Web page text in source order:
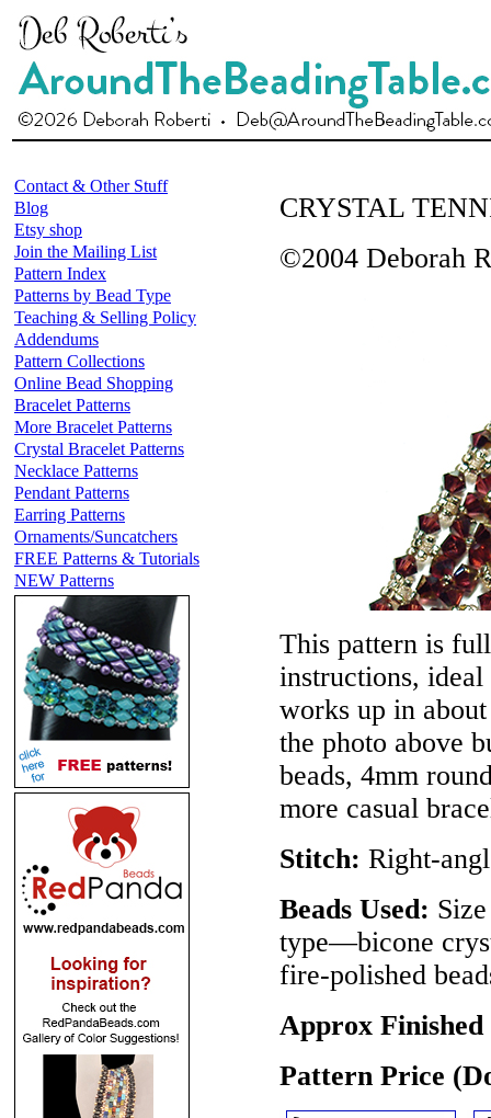
Contact & Other Stuff
Blog
Etsy shop
Join the Mailing List
Pattern Index
Patterns by Bead Type
Teaching & Selling Policy
Addendums
Pattern Collections
Online Bead Shopping
Bracelet Patterns
More Bracelet Patterns
Crystal Bracelet Patterns
Necklace Patterns
Pendant Patterns
Earring Patterns
Ornaments/Suncatchers
FREE Patterns & Tutorials
NEW Patterns
CRYSTAL
©2004 Deborah
This pattern is
instructions,
works up in
the photo above
beads, 4mm
more casual
Stitch: Right-
Beads Used:
type—bicone
fire-polished
Approx Finished
Pattern Price